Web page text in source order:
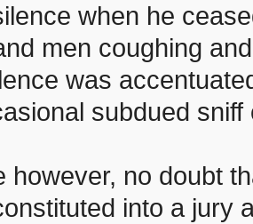
when he
men coughing
was
subdued
however, no doubt
into a jury